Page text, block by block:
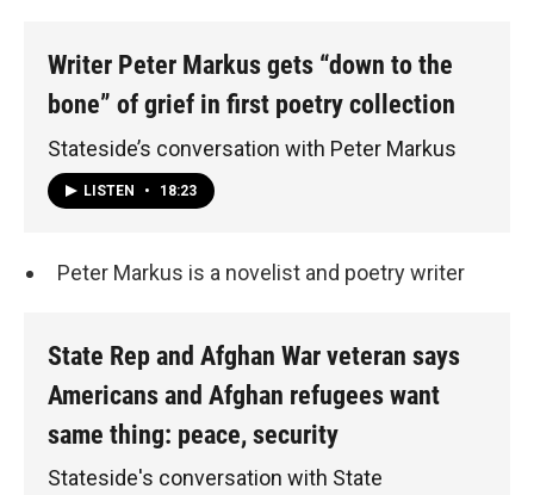
Writer Peter Markus gets “down to the
bone” of grief in first poetry collection
Stateside’s conversation with Peter Markus
LISTEN • 18:23
Peter Markus is a novelist and poetry writer
State Rep and Afghan War veteran says
Americans and Afghan refugees want
same thing: peace, security
Stateside's conversation with State